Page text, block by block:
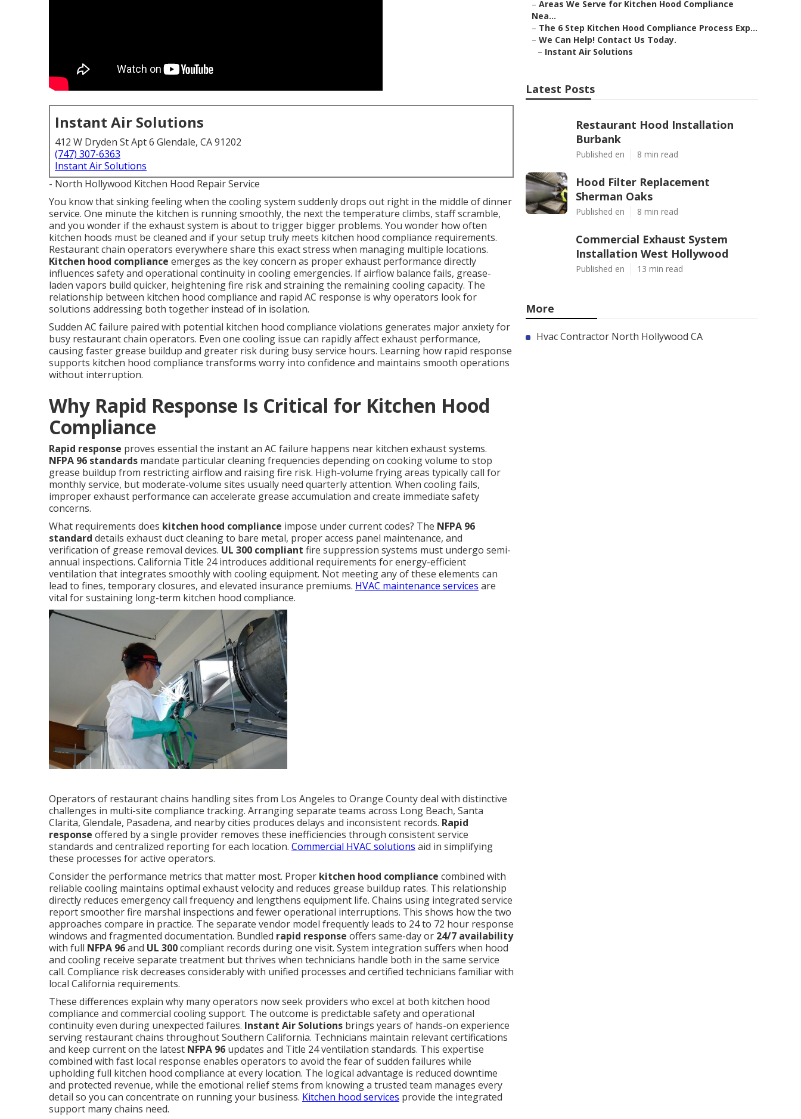
Instant Air Solutions
412 W Dryden St Apt 6 Glendale, CA 91202
(747) 307-6363
Instant Air Solutions
- North Hollywood Kitchen Hood Repair Service
You know that sinking feeling when the cooling system suddenly drops out right in the middle of dinner
service. One minute the kitchen is running smoothly, the next the temperature climbs, staff scramble,
and you wonder if the exhaust system is about to trigger bigger problems. You wonder how often
kitchen hoods must be cleaned and if your setup truly meets kitchen hood compliance requirements.
Restaurant chain operators everywhere share this exact stress when managing multiple locations.
Kitchen hood compliance emerges as the key concern as proper exhaust performance directly
influences safety and operational continuity in cooling emergencies. If airflow balance fails, grease-
laden vapors build quicker, heightening fire risk and straining the remaining cooling capacity. The
relationship between kitchen hood compliance and rapid AC response is why operators look for
solutions addressing both together instead of in isolation.
Sudden AC failure paired with potential kitchen hood compliance violations generates major anxiety for
busy restaurant chain operators. Even one cooling issue can rapidly affect exhaust performance,
causing faster grease buildup and greater risk during busy service hours. Learning how rapid response
supports kitchen hood compliance transforms worry into confidence and maintains smooth operations
without interruption.
Why Rapid Response Is Critical for Kitchen Hood
Compliance
Rapid response proves essential the instant an AC failure happens near kitchen exhaust systems.
NFPA 96 standards mandate particular cleaning frequencies depending on cooking volume to stop
grease buildup from restricting airflow and raising fire risk. High-volume frying areas typically call for
monthly service, but moderate-volume sites usually need quarterly attention. When cooling fails,
improper exhaust performance can accelerate grease accumulation and create immediate safety
concerns.
What requirements does kitchen hood compliance impose under current codes? The NFPA 96
standard details exhaust duct cleaning to bare metal, proper access panel maintenance, and
verification of grease removal devices. UL 300 compliant fire suppression systems must undergo semi-
annual inspections. California Title 24 introduces additional requirements for energy-efficient
ventilation that integrates smoothly with cooling equipment. Not meeting any of these elements can
lead to fines, temporary closures, and elevated insurance premiums. HVAC maintenance services are
vital for sustaining long-term kitchen hood compliance.
Operators of restaurant chains handling sites from Los Angeles to Orange County deal with distinctive
challenges in multi-site compliance tracking. Arranging separate teams across Long Beach, Santa
Clarita, Glendale, Pasadena, and nearby cities produces delays and inconsistent records. Rapid
response offered by a single provider removes these inefficiencies through consistent service
standards and centralized reporting for each location. Commercial HVAC solutions aid in simplifying
these processes for active operators.
Consider the performance metrics that matter most. Proper kitchen hood compliance combined with
reliable cooling maintains optimal exhaust velocity and reduces grease buildup rates. This relationship
directly reduces emergency call frequency and lengthens equipment life. Chains using integrated service
report smoother fire marshal inspections and fewer operational interruptions. This shows how the two
approaches compare in practice. The separate vendor model frequently leads to 24 to 72 hour response
windows and fragmented documentation. Bundled rapid response offers same-day or 24/7 availability
with full NFPA 96and UL 300compliant records during one visit. System integration suffers when hood
and cooling receive separate treatment but thrives when technicians handle both in the same service
call. Compliance risk decreases considerably with unified processes and certified technicians familiar with
local California requirements.
These differences explain why many operators now seek providers who excel at both kitchen hood
compliance and commercial cooling support. The outcome is predictable safety and operational
continuity even during unexpected failures. Instant Air Solutions brings years of hands-on experience
serving restaurant chains throughout Southern California. Technicians maintain relevant certifications
and keep current on the latest NFPA 96 updates and Title 24 ventilation standards. This expertise
combined with fast local response enables operators to avoid the fear of sudden failures while
upholding full kitchen hood compliance at every location. The logical advantage is reduced downtime
and protected revenue, while the emotional relief stems from knowing a trusted team manages every
detail so you can concentrate on running your business. Kitchen hood services provide the integrated
support many chains need.
– Areas We Serve for Kitchen Hood Compliance
Nea...
– The 6 Step Kitchen Hood Compliance Process Exp...
– We Can Help! Contact Us Today.
– Instant Air Solutions
Latest Posts
Restaurant Hood Installation
Burbank
Published en 8 min read
Hood Filter Replacement
Sherman Oaks
Published en 8 min read
Commercial Exhaust System
Installation West Hollywood
Published en 13 min read
More
Hvac Contractor North Hollywood CA